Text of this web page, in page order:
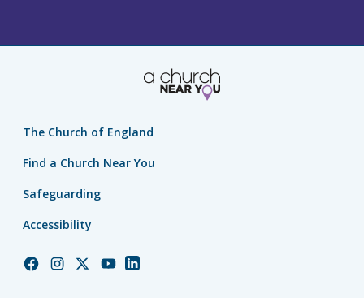
The Church of England
Find a Church Near You
Safeguarding
Accessibility
ChurchChurchChurchChurchChurch